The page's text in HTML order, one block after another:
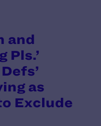
and
Pls.’
as
Exclude